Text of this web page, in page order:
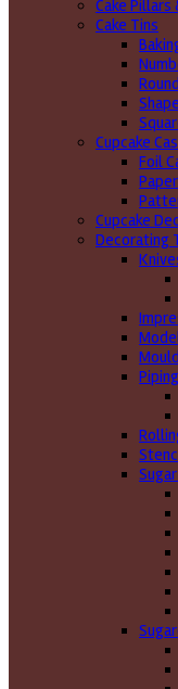
Cake Pillars
Cake Tins
Cupcake
Foil
Cupcake
Decorating